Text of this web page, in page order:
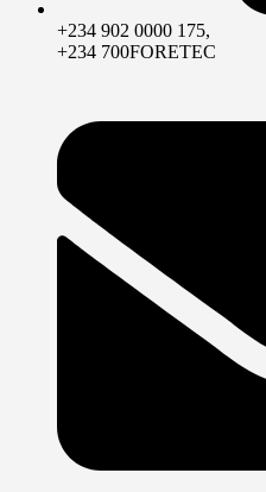
+234 902 0000 175,
+234 700FORETEC